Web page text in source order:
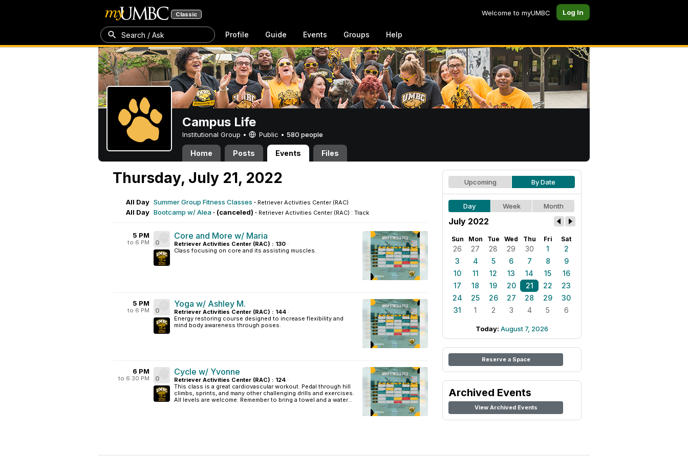
Classic Welcome to myUMBC Log In
Search / Ask Profile Guide Events Groups Help
Campus Life
Institutional Group • Public • 580 people
Home Posts Events Files
Thursday, July 21, 2022
All Day Summer Group Fitness Classes · Retriever Activities Center (RAC)
All Day Bootcamp w/ Alea · (canceled) · Retriever Activities Center (RAC) : Track
5 PM
to 6 PM 0
Core and More w/ Maria
Retriever Activities Center (RAC) : 130 ·
Class focusing on core and its assisting muscles.
5 PM
to 6 PM 0
Yoga w/ Ashley M.
Retriever Activities Center (RAC) : 144 ·
Energy restoring course designed to increase flexibility and
mind body awareness through poses.
6 PM
to 6:30 PM 0
Cycle w/ Yvonne
Retriever Activities Center (RAC) : 124 ·
This class is a great cardiovascular workout. Pedal through hill
climbs, sprints, and many other challenging drills and exercises.
All levels are welcome. Remember to bring a towel and a water...
Upcoming By Date
Day Week Month
July 2022
Sun Mon Tue Wed Thu Fri Sat
26 27 28 29 30 1
2
3
4 5 6 7 8
9
10
11 12 13 14 15
16
17
18 19 20 21 22
23
24
25 26 27 28 29
30
31
1 2 3 4 5 6
Today: August 7, 2026
Reserve a Space
Archived Events
View Archived Events